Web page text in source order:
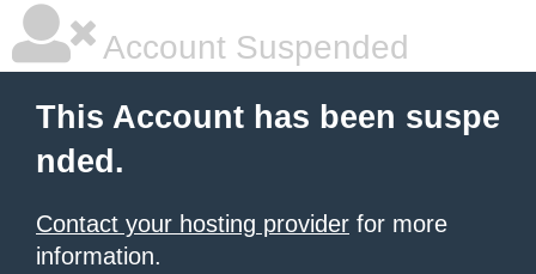
Account Suspended
This Account has been suspe
nded.
Contact your hosting provider for more
information.